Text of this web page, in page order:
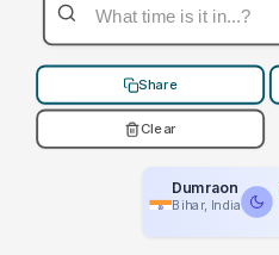
Share
Clear
Dumraon
Bihar, India